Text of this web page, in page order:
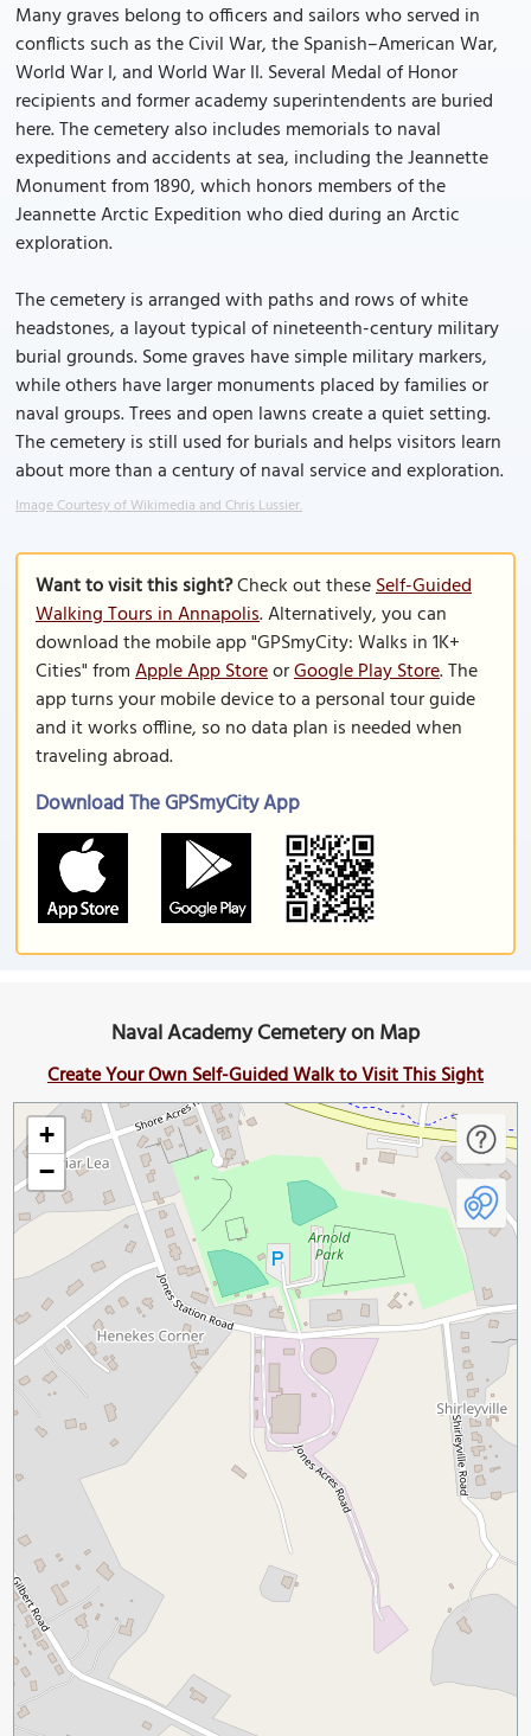
Many graves belong to officers and sailors who served in
conflicts such as the Civil War, the Spanish–American War,
World War I, and World War II. Several Medal of Honor
recipients and former academy superintendents are buried
here. The cemetery also includes memorials to naval
expeditions and accidents at sea, including the Jeannette
Monument from 1890, which honors members of the
Jeannette Arctic Expedition who died during an Arctic
exploration.
The cemetery is arranged with paths and rows of white
headstones, a layout typical of nineteenth-century military
burial grounds. Some graves have simple military markers,
while others have larger monuments placed by families or
naval groups. Trees and open lawns create a quiet setting.
The cemetery is still used for burials and helps visitors learn
about more than a century of naval service and exploration.
Image Courtesy of Wikimedia and Chris Lussier.
Want to visit this sight?Check out theseSelf-Guided
Walking Tours in Annapolis. Alternatively, you can
download the mobile app "GPSmyCity: Walks in 1K+
Cities" fromApple App StoreorGoogle Play Store. The
app turns your mobile device to a personal tour guide
and it works offline, so no data plan is needed when
traveling abroad.
Download The GPSmyCity App
Naval Academy Cemetery on Map
Create Your Own Self-Guided Walk to Visit This Sight
+
−